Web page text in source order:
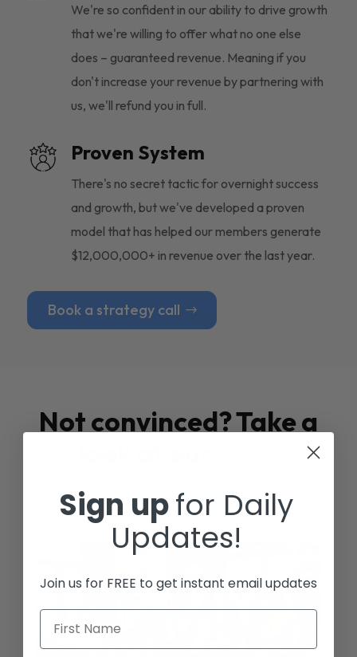
We're so confident in our ability to drive growth
that we're willing to offer what no one else
does – guaranteed revenue. Meaning if you
don't increase your revenue by partnering with
us, we'll refund you in full.
Proven System
There's no secret tactic for overnight success
and growth, but we've developed a proven
model that has helped our members generate
$12,000,000+ in revenue over the last year.
Book a strategy call
Not convinced? Take a
Studies
Sign upfor Daily
Updates!
Join us for FREE to get instant email updates
First Name